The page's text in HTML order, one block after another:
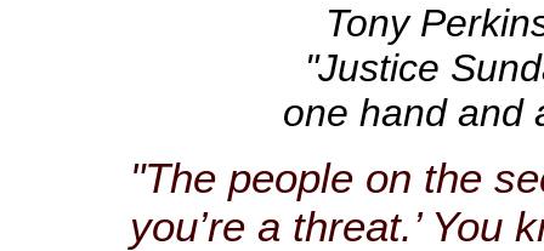
Tony
"Justice
one hand and
"The people on the
you’re a threat.’ You